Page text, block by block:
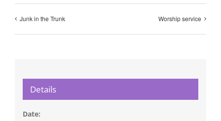
Junk in the Trunk Worship service
Details
Date: